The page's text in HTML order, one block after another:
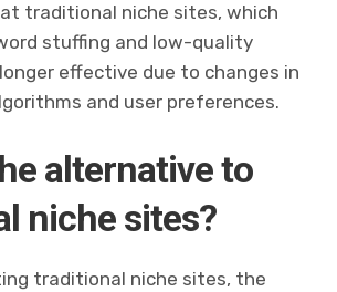
traditional niche sites, which
stuffing and low-quality
effective due to changes in
and user preferences.
alternative to
niche sites?
traditional niche sites, the